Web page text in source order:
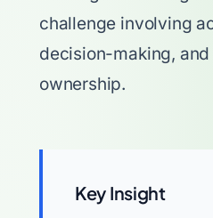
challenge involving
decision-making,
ownership.
Key Insight